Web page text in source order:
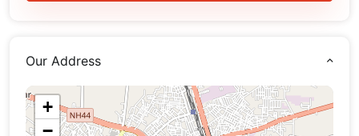
Our Address
+
−